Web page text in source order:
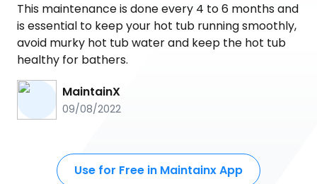
This maintenance is done every 4 to 6 months and
is essential to keep your hot tub running smoothly,
avoid murky hot tub water and keep the hot tub
healthy for bathers.
MaintainX
09/08/2022
Use for Free in Maintainx App